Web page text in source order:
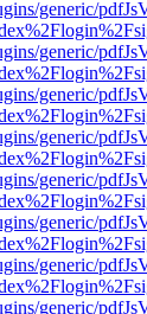
generic/
generic/
generic/
generic/
generic/
generic/
generic/
generic/